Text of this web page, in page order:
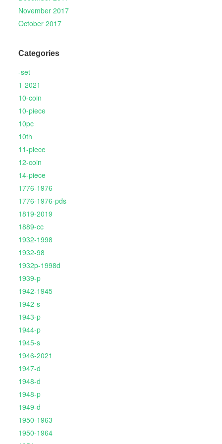
November 2017
October 2017
Categories
-set
1-2021
10-coin
10-piece
10pc
10th
11-piece
12-coin
14-piece
1776-1976
1776-1976-pds
1819-2019
1889-cc
1932-1998
1932-98
1932p-1998d
1939-p
1942-1945
1942-s
1943-p
1944-p
1945-s
1946-2021
1947-d
1948-d
1948-p
1949-d
1950-1963
1950-1964